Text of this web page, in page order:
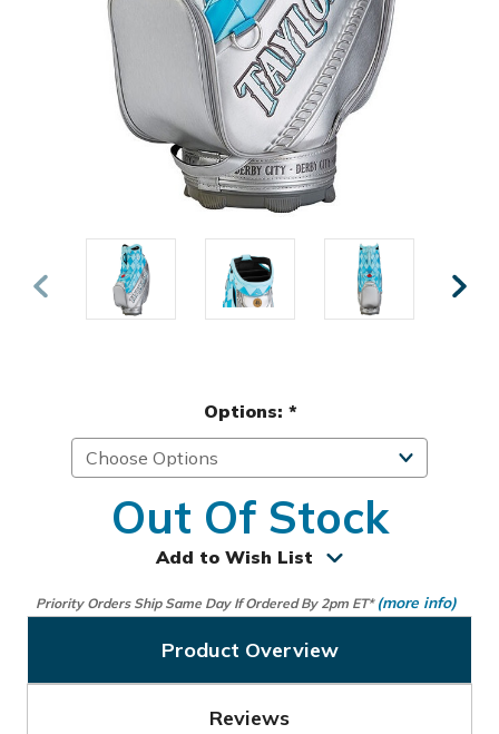
Options: *
Out Of Stock
Add to Wish List
Priority Orders Ship Same Day If Ordered By 2pm ET* (more info)
Product Overview
Reviews